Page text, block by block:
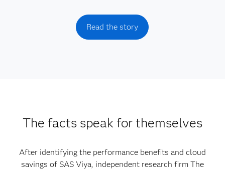
Read the story
The facts speak for themselves
After identifying the performance benefits and cloud
savings of SAS Viya, independent research firm The